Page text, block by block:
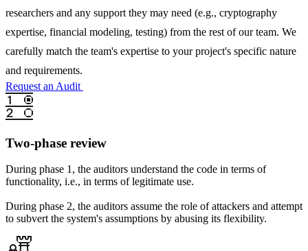
researchers and any support they may need (e.g., cryptography
expertise, financial modeling, testing) from the rest of our team. We
carefully match the team's expertise to your project's specific nature
and requirements.
Request an Audit
Two-phase review
During phase 1, the auditors understand the code in terms of
functionality, i.e., in terms of legitimate use.
During phase 2, the auditors assume the role of attackers and attempt
to subvert the system's assumptions by abusing its flexibility.